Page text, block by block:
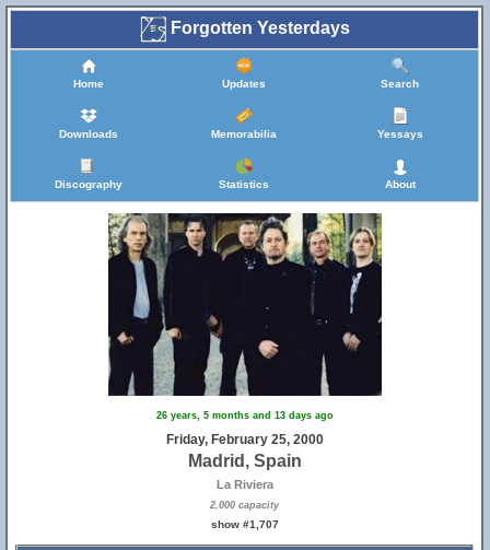
Forgotten Yesterdays
Home Updates Search
Downloads Memorabilia Yessays
Discography Statistics About
26 years, 5 months and 13 days ago
Friday, February 25, 2000
Madrid, Spain
La Riviera
2,000 capacity
show #1,707